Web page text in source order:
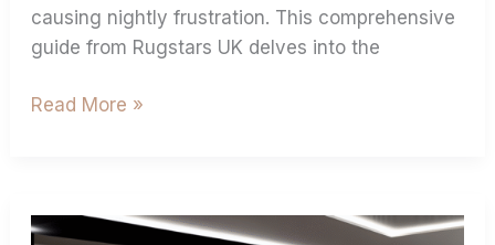
causing nightly frustration. This comprehensive
guide from Rugstars UK delves into the
Read More »
Measure